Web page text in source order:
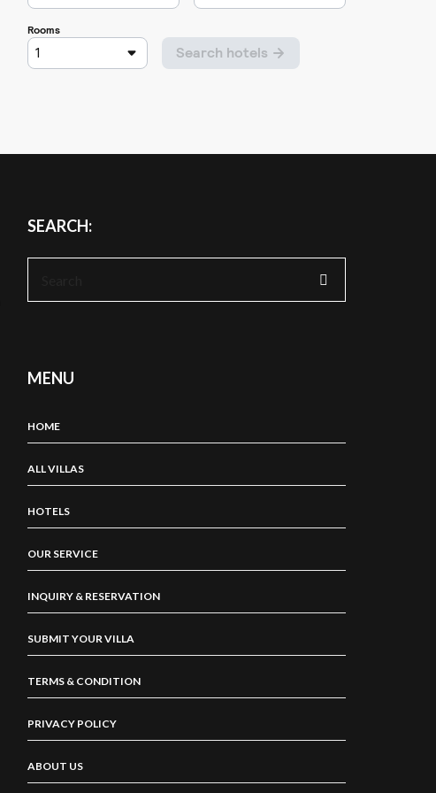
SEARCH:
MENU
HOME
ALL VILLAS
HOTELS
OUR SERVICE
INQUIRY & RESERVATION
SUBMIT YOUR VILLA
TERMS & CONDITION
PRIVACY POLICY
ABOUT US